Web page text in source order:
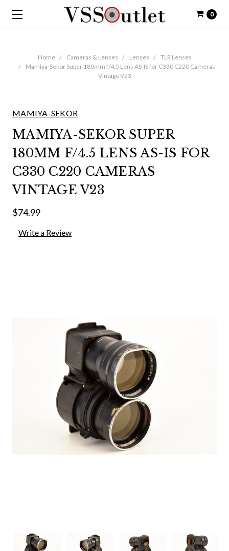
0
Home Cameras & Lenses Lenses
TLR Lenses
Mamiya-Sekor Super 180mm f/4.5 Lens AS-IS for C330 C220 Cameras
Vintage V23
MAMIYA-SEKOR
MAMIYA-SEKOR SUPER
180MM F/4.5 LENS AS-IS FOR
C330 C220 CAMERAS
VINTAGE V23
$74.99
Write a Review